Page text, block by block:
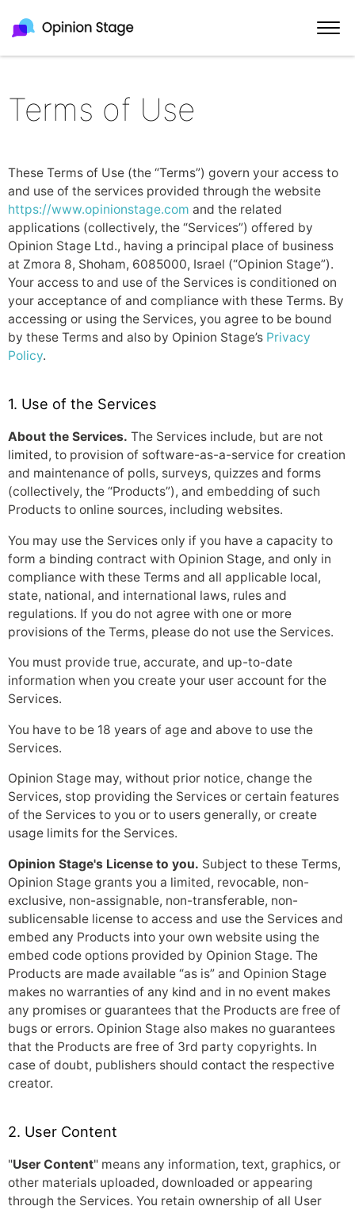
Terms of Use
These Terms of Use (the “Terms”) govern your access to
and use of the services provided through the website
https://www.opinionstage.com and the related
applications (collectively, the “Services”) offered by
Opinion Stage Ltd., having a principal place of business
at Zmora 8, Shoham, 6085000, Israel (“Opinion Stage”).
Your access to and use of the Services is conditioned on
your acceptance of and compliance with these Terms. By
accessing or using the Services, you agree to be bound
by these Terms and also by Opinion Stage’s Privacy
Policy.
1. Use of the Services
About the Services. The Services include, but are not
limited, to provision of software-as-a-service for creation
and maintenance of polls, surveys, quizzes and forms
(collectively, the “Products”), and embedding of such
Products to online sources, including websites.
You may use the Services only if you have a capacity to
form a binding contract with Opinion Stage, and only in
compliance with these Terms and all applicable local,
state, national, and international laws, rules and
regulations. If you do not agree with one or more
provisions of the Terms, please do not use the Services.
You must provide true, accurate, and up-to-date
information when you create your user account for the
Services.
You have to be 18 years of age and above to use the
Services.
Opinion Stage may, without prior notice, change the
Services, stop providing the Services or certain features
of the Services to you or to users generally, or create
usage limits for the Services.
Opinion Stage's License to you. Subject to these Terms,
Opinion Stage grants you a limited, revocable, non-
exclusive, non-assignable, non-transferable, non-
sublicensable license to access and use the Services and
embed any Products into your own website using the
embed code options provided by Opinion Stage. The
Products are made available “as is” and Opinion Stage
makes no warranties of any kind and in no event makes
any promises or guarantees that the Products are free of
bugs or errors. Opinion Stage also makes no guarantees
that the Products are free of 3rd party copyrights. In
case of doubt, publishers should contact the respective
creator.
2. User Content
"User Content" means any information, text, graphics, or
other materials uploaded, downloaded or appearing
through the Services. You retain ownership of all User